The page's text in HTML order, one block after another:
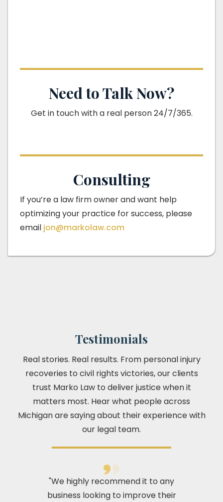
Need to Talk Now?
Get in touch with a real person 24/7/365.
Consulting
If you’re a law firm owner and want help
optimizing your practice for success, please
email jon@markolaw.com
Testimonials
Real stories. Real results. From personal injury
recoveries to civil rights victories, our clients
trust Marko Law to deliver justice when it
matters most. Hear what people across
Michigan are saying about their experience with
our legal team.
"We highly recommend it to any
business looking to improve their